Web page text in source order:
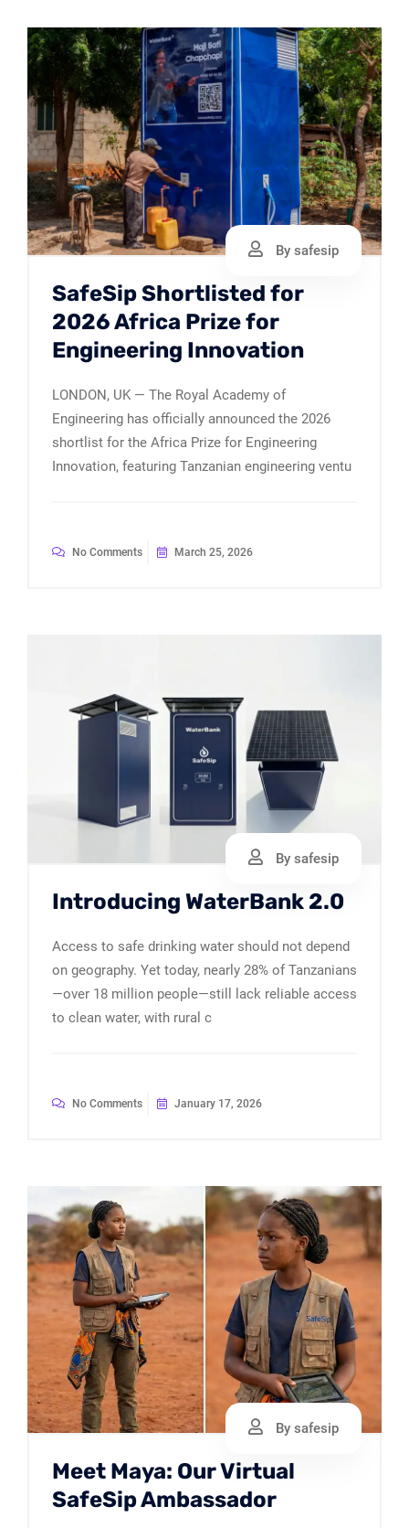
By safesip
SafeSip Shortlisted for
2026 Africa Prize for
Engineering Innovation
LONDON, UK — The Royal Academy of
Engineering has officially announced the 2026
shortlist for the Africa Prize for Engineering
Innovation, featuring Tanzanian engineering ventu
No Comments March 25, 2026
By safesip
Introducing WaterBank 2.0
Access to safe drinking water should not depend
on geography. Yet today, nearly 28% of Tanzanians
—over 18 million people—still lack reliable access
to clean water, with rural c
No Comments January 17, 2026
By safesip
Meet Maya: Our Virtual
SafeSip Ambassador